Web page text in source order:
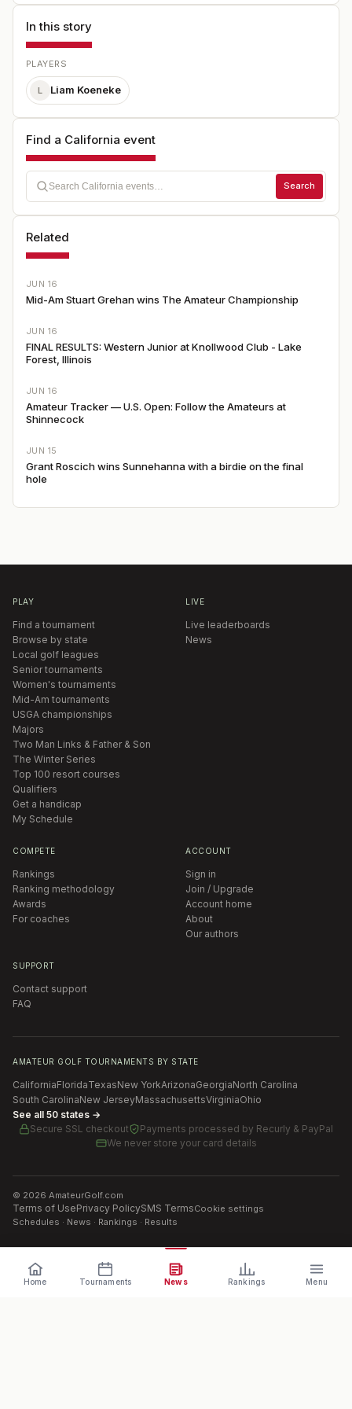
In this story
PLAYERS
L Liam Koeneke
Find a California event
Search
Related
JUN 16
Mid-Am Stuart Grehan wins The Amateur Championship
JUN 16
FINAL RESULTS: Western Junior at Knollwood Club - Lake
Forest, Illinois
JUN 16
Amateur Tracker — U.S. Open: Follow the Amateurs at
Shinnecock
JUN 15
Grant Roscich wins Sunnehanna with a birdie on the final
hole
PLAY
Find a tournament
Browse by state
Local golf leagues
Senior tournaments
Women's tournaments
Mid-Am tournaments
USGA championships
Majors
Two Man Links & Father & Son
The Winter Series
Top 100 resort courses
Qualifiers
Get a handicap
My Schedule
LIVE
Live leaderboards
News
COMPETE
Rankings
Ranking methodology
Awards
For coaches
ACCOUNT
Sign in
Join / Upgrade
Account home
About
Our authors
SUPPORT
Contact support
FAQ
AMATEUR GOLF TOURNAMENTS BY STATE
CaliforniaFloridaTexasNew YorkArizonaGeorgiaNorth Carolina
South CarolinaNew JerseyMassachusettsVirginiaOhio
See all 50 states →
Secure SSL checkout
Payments processed by Recurly & PayPal
We never store your card details
© 2026 AmateurGolf.com
Terms of UsePrivacy PolicySMS TermsCookie settings
Schedules · News · Rankings · Results
Home Tournaments News Rankings Menu